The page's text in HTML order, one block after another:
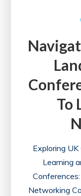
To
Exploring
Learning
Networking